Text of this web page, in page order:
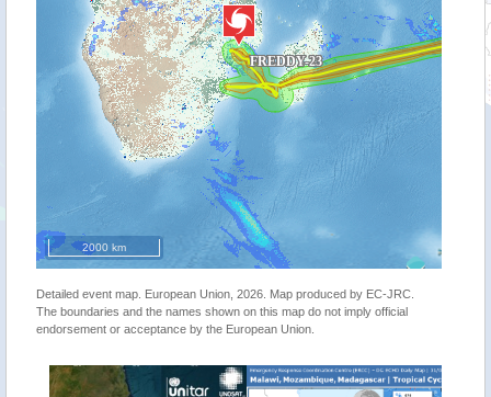
2000 km
Detailed event map. European Union, 2026. Map produced by EC-JRC.
The boundaries and the names shown on this map do not imply official
endorsement or acceptance by the European Union.